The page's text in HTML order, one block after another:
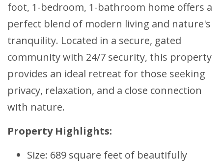
foot, 1-bedroom, 1-bathroom home offers a
perfect blend of modern living and nature's
tranquility. Located in a secure, gated
community with 24/7 security, this property
provides an ideal retreat for those seeking
privacy, relaxation, and a close connection
with nature.
Property Highlights:
Size: 689 square feet of beautifully